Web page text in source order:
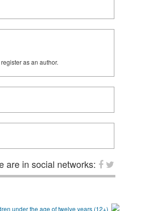
as an author.
are in social networks: